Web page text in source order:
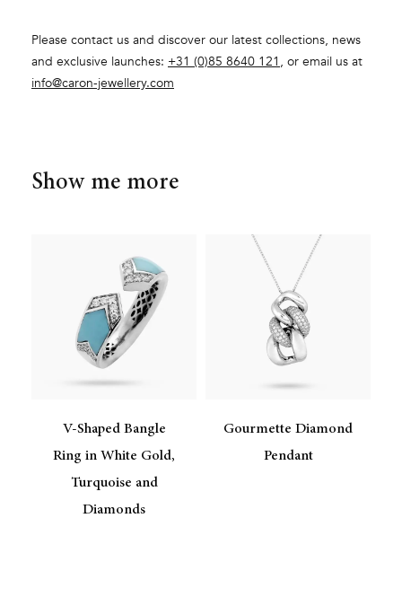
Please contact us and discover our latest collections, news
and exclusive launches: +31 (0)85 8640 121 , or email us at
info@caron-jewellery.com
Show me more
V-Shaped Bangle
Ring in White Gold,
Turquoise and
Diamonds
Gourmette Diamond
Pendant